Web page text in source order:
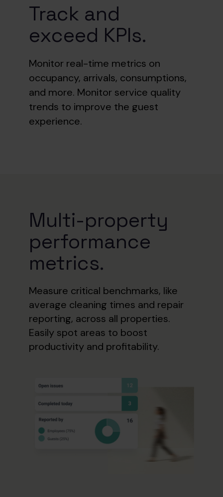
Track and
exceed KPIs.
Monitor real-time metrics on
occupancy, arrivals, consumptions,
and more. Monitorservice quality
trends to improve the guest
experience.
Multi-property
performance
metrics.
Measure critical benchmarks, like
average cleaning times and repair
reporting, across all properties.
Easily spot areas to boost
productivity and profitability.